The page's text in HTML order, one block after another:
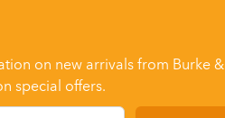
on new arrivals from Burke &
special offers.